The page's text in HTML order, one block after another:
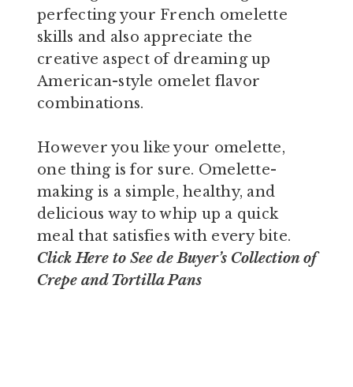
perfecting your French omelette
skills and also appreciate the
creative aspect of dreaming up
American-style omelet flavor
combinations.
However you like your omelette,
one thing is for sure. Omelette-
making is a simple, healthy, and
delicious way to whip up a quick
meal that satisfies with every bite.
Click Here to See de Buyer’s Collection of
Crepe and Tortilla Pans